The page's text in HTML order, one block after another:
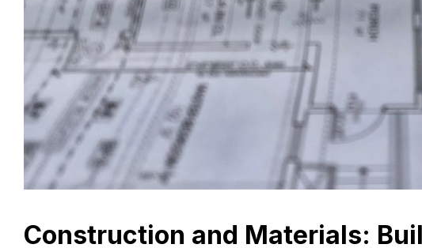
Construction and Materials: